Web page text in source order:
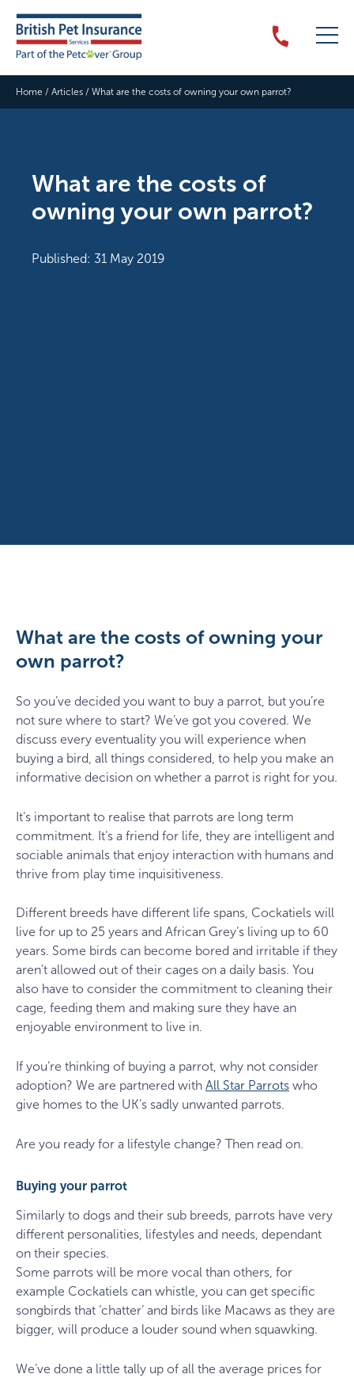
Home / Articles / What are the costs of owning your own parrot?
What are the costs of
owning your own parrot?
Published: 31 May 2019
What are the costs of owning your
own parrot?
So you’ve decided you want to buy a parrot, but you’re
not sure where to start? We’ve got you covered. We
discuss every eventuality you will experience when
buying a bird, all things considered, to help you make an
informative decision on whether a parrot is right for you.
It’s important to realise that parrots are long term
commitment. It’s a friend for life, they are intelligent and
sociable animals that enjoy interaction with humans and
thrive from play time inquisitiveness.
Different breeds have different life spans, Cockatiels will
live for up to 25 years and African Grey’s living up to 60
years. Some birds can become bored and irritable if they
aren’t allowed out of their cages on a daily basis. You
also have to consider the commitment to cleaning their
cage, feeding them and making sure they have an
enjoyable environment to live in.
If you’re thinking of buying a parrot, why not consider
adoption? We are partnered with All Star Parrots who
give homes to the UK’s sadly unwanted parrots.
Are you ready for a lifestyle change? Then read on.
Buying your parrot
Similarly to dogs and their sub breeds, parrots have very
different personalities, lifestyles and needs, dependant
on their species.
Some parrots will be more vocal than others, for
example Cockatiels can whistle, you can get specific
songbirds that ‘chatter’ and birds like Macaws as they are
bigger, will produce a louder sound when squawking.
We’ve done a little tally up of all the average prices for